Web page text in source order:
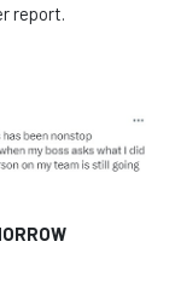
report.